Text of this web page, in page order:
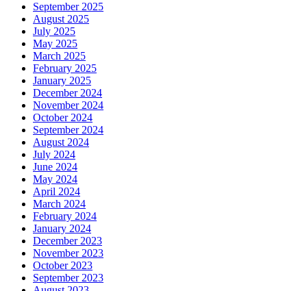
September 2025
August 2025
July 2025
May 2025
March 2025
February 2025
January 2025
December 2024
November 2024
October 2024
September 2024
August 2024
July 2024
June 2024
May 2024
April 2024
March 2024
February 2024
January 2024
December 2023
November 2023
October 2023
September 2023